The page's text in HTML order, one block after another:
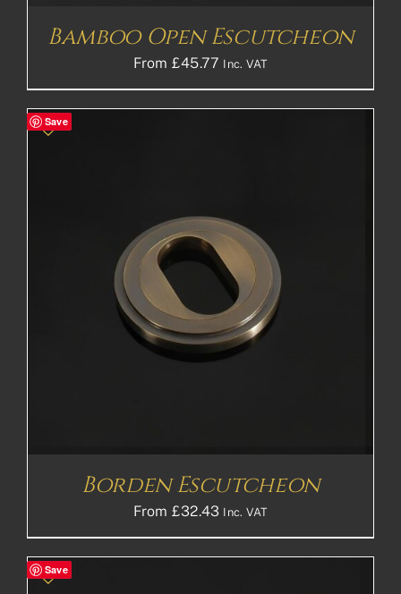
Bamboo Open Escutcheon
From £45.77 Inc. VAT
Save
Borden Escutcheon
From £32.43 Inc. VAT
Save